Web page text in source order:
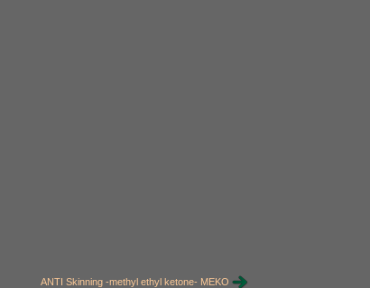
ANTI Skinning -methyl ethyl ketone- MEKO